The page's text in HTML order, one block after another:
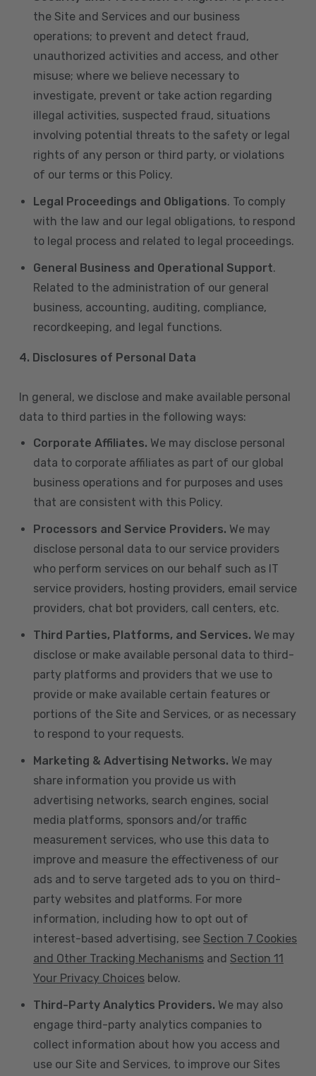
the Site and Services and our business
operations; to prevent and detect fraud,
unauthorized activities and access, and other
misuse; where we believe necessary to
investigate, prevent or take action regarding
illegal activities, suspected fraud, situations
involving potential threats to the safety or legal
rights of any person or third party, or violations
of our terms or this Policy.
Legal Proceedings and Obligations. To comply
with the law and our legal obligations, to respond
to legal process and related to legal proceedings.
General Business and Operational Support.
Related to the administration of our general
business, accounting, auditing, compliance,
recordkeeping, and legal functions.
4. Disclosures of Personal Data
In general, we disclose and make available personal
data to third parties in the following ways:
Corporate Affiliates. We may disclose personal
data to corporate affiliates as part of our global
business operations and for purposes and uses
that are consistent with this Policy.
Processors and Service Providers. We may
disclose personal data to our service providers
who perform services on our behalf such as IT
service providers, hosting providers, email service
providers, chat bot providers, call centers, etc.
Third Parties, Platforms, and Services. We may
disclose or make available personal data to third-
party platforms and providers that we use to
provide or make available certain features or
portions of the Site and Services, or as necessary
to respond to your requests.
Marketing & Advertising Networks. We may
share information you provide us with
advertising networks, search engines, social
media platforms, sponsors and/or traffic
measurement services, who use this data to
improve and measure the effectiveness of our
ads and to serve targeted ads to you on third-
party websites and platforms. For more
information, including how to opt out of
interest-based advertising, see Section 7 Cookies
and Other Tracking Mechanisms and Section 11
Your Privacy Choices below.
Third-Party Analytics Providers. We may also
engage third-party analytics companies to
collect information about how you access and
use our Site and Services, to improve our Sites